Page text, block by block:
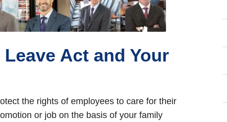
Act and Your
the rights of employees to care for their
or job on the basis of your family